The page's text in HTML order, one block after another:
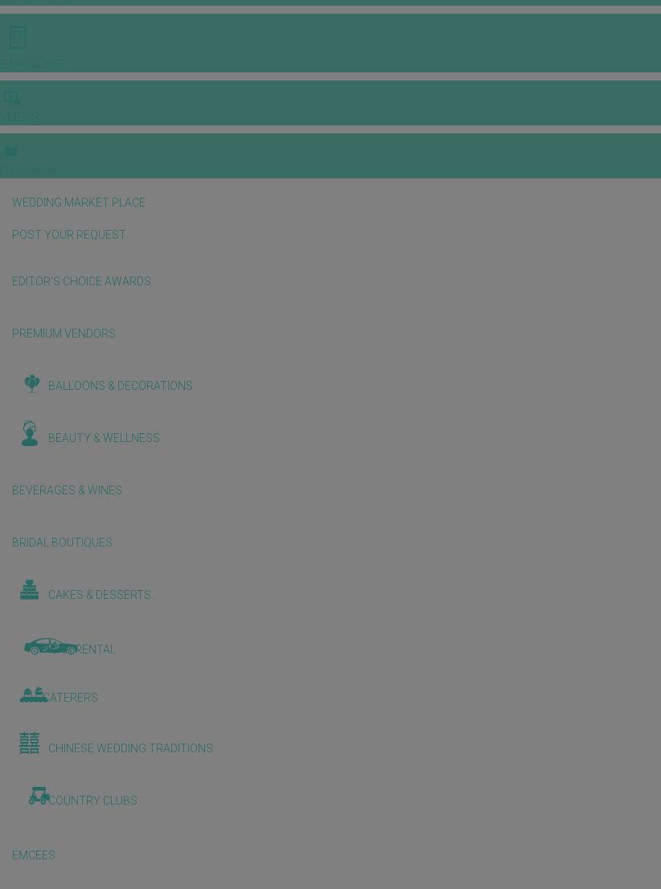
WEDDING MARKET PLACE
POST YOUR REQUEST
EDITOR'S CHOICE AWARDS
PREMIUM VENDORS
BALLOONS & DECORATIONS
BEAUTY & WELLNESS
BEVERAGES & WINES
BRIDAL BOUTIQUES
CAKES & DESSERTS
CAR RENTAL
CATERERS
CHINESE WEDDING TRADITIONS
COUNTRY CLUBS
EMCEES